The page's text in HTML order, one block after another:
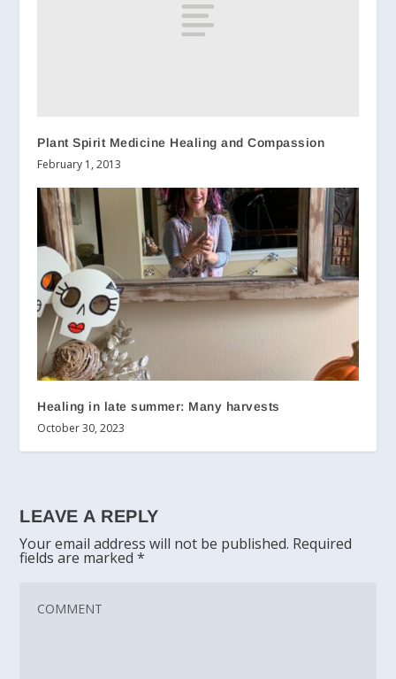
Plant Spirit Medicine Healing and Compassion
February 1, 2013
Healing in late summer: Many harvests
October 30, 2023
LEAVE A REPLY
Your email address will not be published. Required
fields are marked*